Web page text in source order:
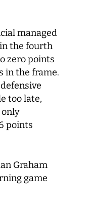
managed
the fourth
zero points
in the frame.
too late,
only
points
Graham
game